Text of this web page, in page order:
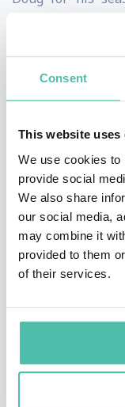
Consent
This website uses
We use cookies to
provide social
We also share
our social media,
may combine it
provided to them
of their services.
issues. Drawing
has penned a
for Lonely
Travel Channel
magazine, and
Traveler,
numerous other
Doug inspires
strategy. His
audiences adapt
game, and